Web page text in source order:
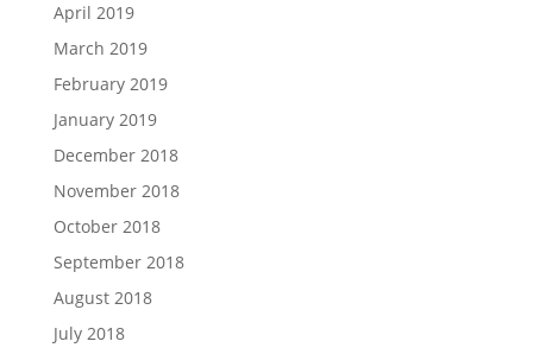
April 2019
March 2019
February 2019
January 2019
December 2018
November 2018
October 2018
September 2018
August 2018
July 2018